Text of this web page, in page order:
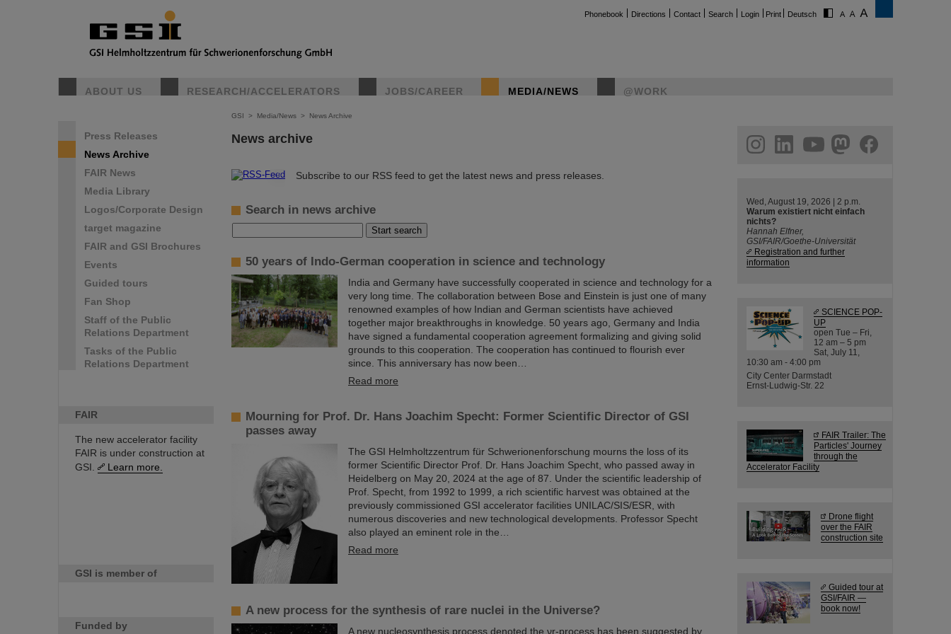
Phonebook Directions Contact Search Login Print Deutsch
ABOUT US RESEARCH/ACCELERATORS JOBS/CAREER MEDIA/NEWS @WORK
Press Releases
News Archive
FAIR News
Media Library
Logos/Corporate Design
target magazine
FAIR and GSI Brochures
Events
Guided tours
Fan Shop
Staff of the Public
Relations Department
Tasks of the Public
Relations Department
FAIR
The new accelerator facility
FAIR is under construction at
GSI.
Learn more.
GSI is member of
Funded by
GSI > Media/News > News Archive
News archive
© Subscribe to our RSS feed to get the latest news and press releases.
Search in news archive
50 years of Indo-German cooperation in science and technology
India and Germany have successfully cooperated in science and technology for a
very long time. The collaboration between Bose and Einstein is just one of many
renowned examples of how Indian and German scientists have achieved
together major breakthroughs in knowledge. 50 years ago, Germany and India
have signed a fundamental cooperation agreement formalizing and giving solid
grounds to this cooperation. The cooperation has continued to flourish ever
since. This anniversary has now been…
Read more
Mourning for Prof. Dr. Hans Joachim Specht: Former Scientific Director of GSI
passes away
The GSI Helmholtzzentrum für Schwerionenforschung mourns the loss of its
former Scientific Director Prof. Dr. Hans Joachim Specht, who passed away in
Heidelberg on May 20, 2024 at the age of 87. Under the scientific leadership of
Prof. Specht, from 1992 to 1999, a rich scientific harvest was obtained at the
previously commissioned GSI accelerator facilities UNILAC/SIS/ESR, with
numerous discoveries and new technological developments. Professor Specht
also played an eminent role in the…
Read more
A new process for the synthesis of rare nuclei in the Universe?
A new nucleosynthesis process denoted the νr-process has been suggested by
helmholtz.social
facebook
Wed, August 19, 2026 | 2 p.m.
Warum existiert nicht einfach
nichts?
Hannah Elfner,
GSI/FAIR/Goethe-Universität
Registration and further
information
SCIENCE POP-
UP
open Tue – Fri,
12 am – 5 pm
Sat, July 11,
10:30 am - 4:00 pm
City Center Darmstadt
Ernst-Ludwig-Str. 22
FAIR Trailer: The
Particles' Journey
through the
Accelerator Facility
Drone flight
over the FAIR
construction site
Guided tour at
GSI/FAIR —
book now!